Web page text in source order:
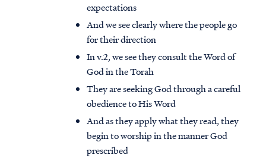
expectations
And we see clearly where the people go
for their direction
In v.2, we see they consult the Word of
God in the Torah
They are seeking God through a careful
obedience to His Word
And as they apply what they read, they
begin to worship in the manner God
prescribed